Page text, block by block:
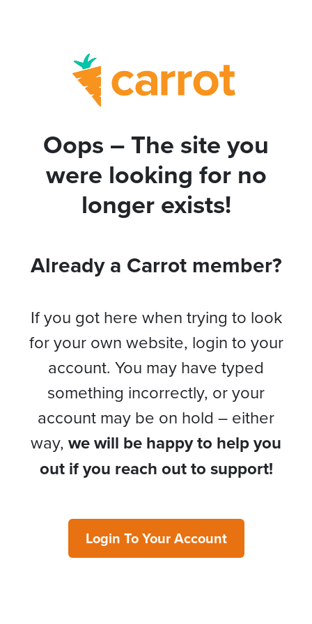
Oops – The site you
were looking for no
longer exists!
Already a Carrot member?
If you got here when trying to look
for your own website, login to your
account. You may have typed
something incorrectly, or your
account may be on hold – either
way, we will be happy to help you
out if you reach out to support!
Login To Your Account